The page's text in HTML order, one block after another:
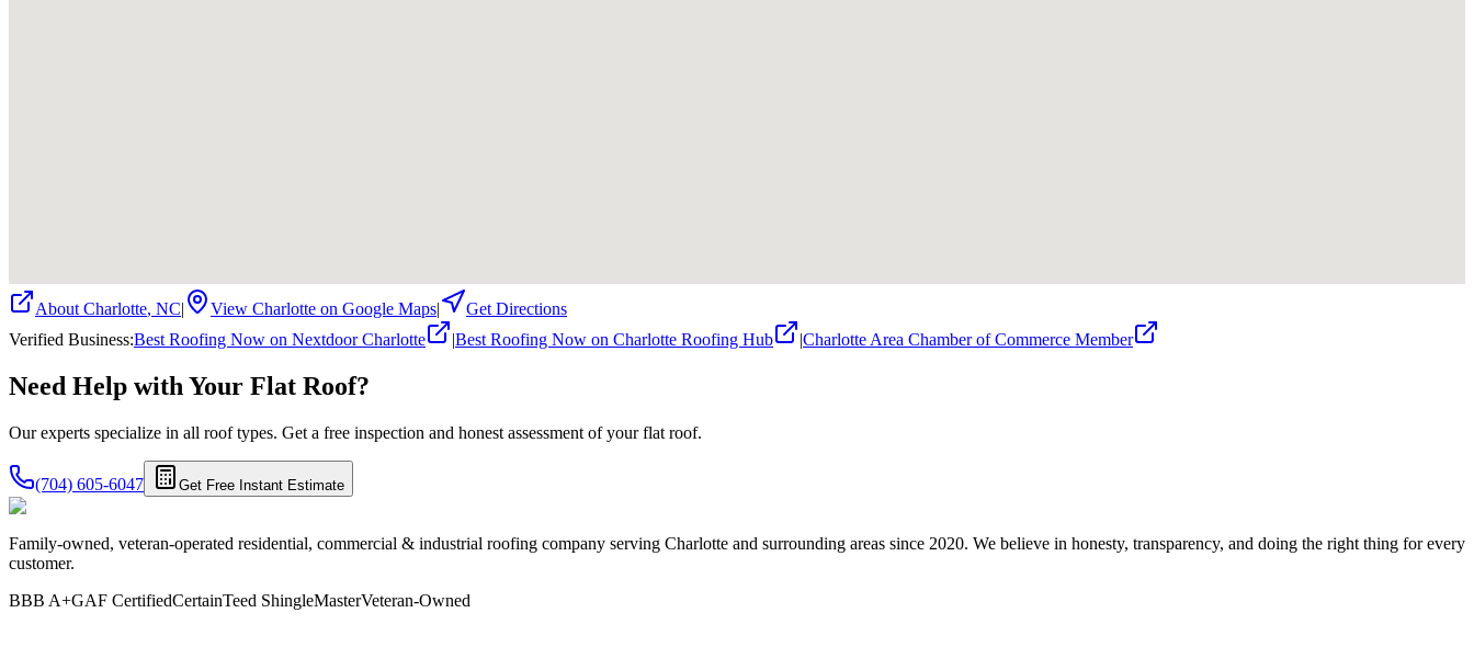
About Charlotte, NC| View Charlotte on Google Maps|
Get Directions
Verified Business:Best Roofing Now on Nextdoor Charlotte |Best Roofing Now on Charlotte Roofing Hub |Charlotte Area Chamber of Commerce Member
Need Help with Your Flat Roof?
Our experts specialize in all roof types. Get a free inspection and honest assessment of yourflat roof.
(704) 605-6047 Get Free Instant Estimate
Family-owned, veteran-operated residential, commercial & industrial roofing company serving Charlotte and surrounding areas since 2020. We believe in honesty, transparency, and doing the right thing for every
customer.
BBB A+GAF CertifiedCertainTeed ShingleMasterVeteran-Owned